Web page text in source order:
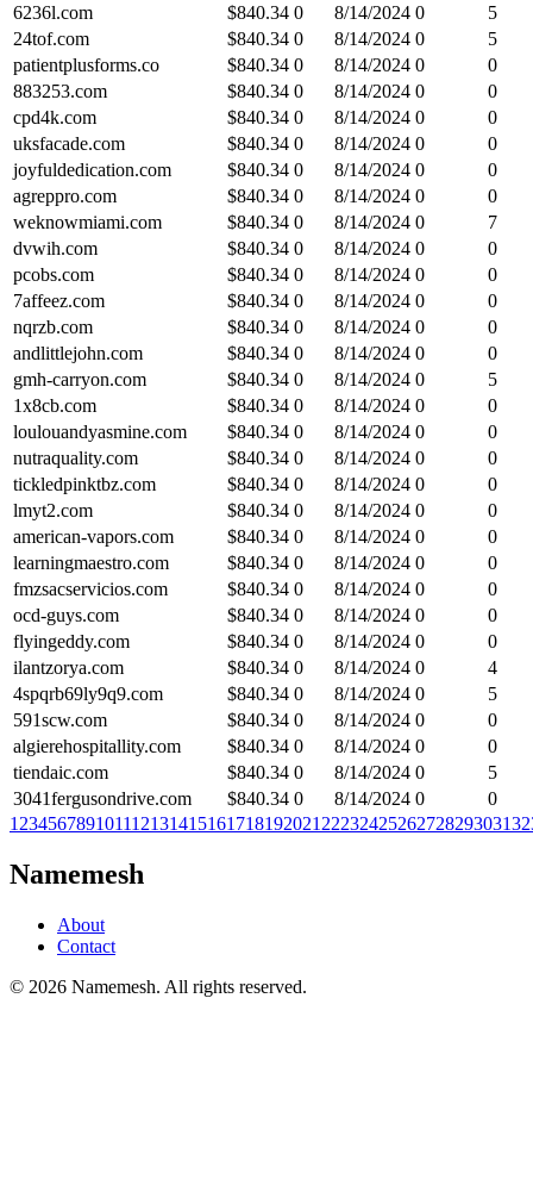
6236l.com
$840.34 0 8/14/2024 0
5
24tof.com
$840.34 0 8/14/2024 0
5
patientplusforms.co
$840.34 0 8/14/2024 0
0
883253.com
$840.34 0 8/14/2024 0
0
cpd4k.com
$840.34 0 8/14/2024 0
0
uksfacade.com
$840.34 0 8/14/2024 0
0
joyfuldedication.com
$840.34 0 8/14/2024 0
0
agreppro.com
$840.34 0 8/14/2024 0
0
weknowmiami.com
$840.34 0 8/14/2024 0
7
dvwih.com
$840.34 0 8/14/2024 0
0
pcobs.com
$840.34 0 8/14/2024 0
0
7affeez.com
$840.34 0 8/14/2024 0
0
nqrzb.com
$840.34 0 8/14/2024 0
0
andlittlejohn.com
$840.34 0 8/14/2024 0
0
gmh-carryon.com
$840.34 0 8/14/2024 0
5
1x8cb.com
$840.34 0 8/14/2024 0
0
loulouandyasmine.com
$840.34 0 8/14/2024 0
0
nutraquality.com
$840.34 0 8/14/2024 0
0
tickledpinktbz.com
$840.34 0 8/14/2024 0
0
lmyt2.com
$840.34 0 8/14/2024 0
0
american-vapors.com
$840.34 0 8/14/2024 0
0
learningmaestro.com
$840.34 0 8/14/2024 0
0
fmzsacservicios.com
$840.34 0 8/14/2024 0
0
ocd-guys.com
$840.34 0 8/14/2024 0
0
flyingeddy.com
$840.34 0 8/14/2024 0
0
ilantzorya.com
$840.34 0 8/14/2024 0
4
4spqrb69ly9q9.com
$840.34 0 8/14/2024 0
5
591scw.com
$840.34 0 8/14/2024 0
0
algierehospitallity.com
$840.34 0 8/14/2024 0
0
tiendaic.com
$840.34 0 8/14/2024 0
5
3041fergusondrive.com
$840.34 0 8/14/2024 0
0
1 23456789101112131415161718192021 2223242526272829303132
Namemesh
About
Contact
© 2026 Namemesh. All rights reserved.